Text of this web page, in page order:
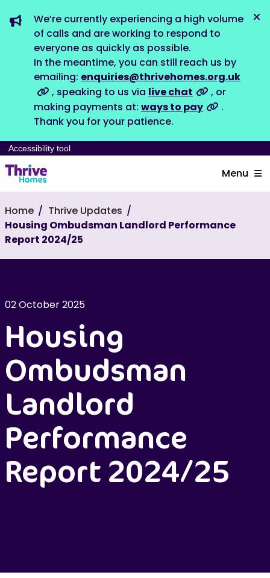
We’re currently experiencing a high volume
of calls and are working to respond to
everyone as quickly as possible.
In the meantime, you can still reach us by
emailing: enquiries@thrivehomes.org.uk
, speaking to us via live chat
, or
making payments at: ways to pay
.
Thank you for your patience.
Accessibility tool
Menu
Home
Thrive Updates
Housing Ombudsman Landlord Performance
Report 2024/25
02 October 2025
Housing
Ombudsman
Landlord
Performance
Report 2024/25